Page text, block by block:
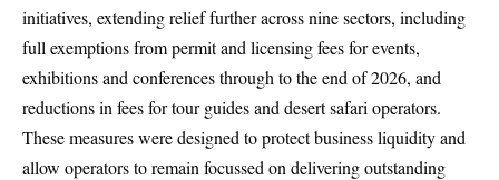
initiatives, extending relief further across nine sectors, including
full exemptions from permit and licensing fees for events,
exhibitions and conferences through to the end of 2026, and
reductions in fees for tour guides and desert safari operators.
These measures were designed to protect business liquidity and
allow operators to remain focussed on delivering outstanding